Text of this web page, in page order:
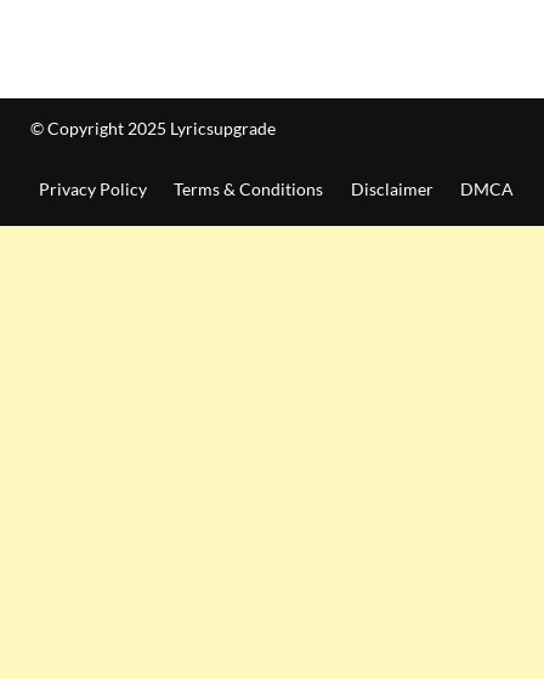
© Copyright 2025 Lyricsupgrade
Privacy Policy Terms & Conditions Disclaimer DMCA